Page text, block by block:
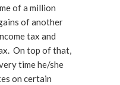
of a million
of another
tax and
On top of that,
time he/she
on certain